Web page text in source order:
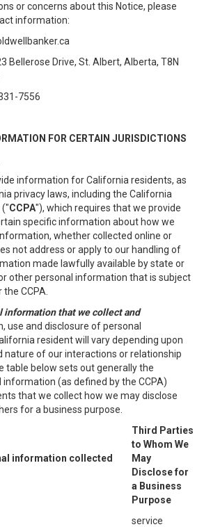
or concerns about this Notice, please
information:
Bellerose Drive, St. Albert, Alberta, T8N
7556
FOR CERTAIN JURISDICTIONS
information for California residents, as
privacy laws, including the California
CCPA"), which requires that we provide
specific information about how we
whether collected online or
not address or apply to our handling of
made lawfully available by state or
other personal information that is subject
CCPA.
information that we collect and
use and disclosure of personal
resident will vary depending upon
nature of our interactions or relationship
table below sets out generally the
(as defined by the CCPA)
that we collect how we may disclose
for a business purpose.
information collected
Third Parties
to Whom We
May
Disclose for
a Business
Purpose
service